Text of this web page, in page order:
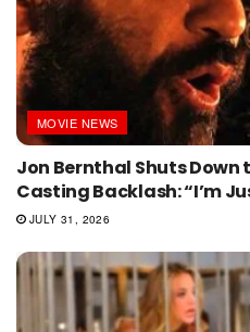
MOVIE NEWS
Jon Bernthal Shuts Down
Casting Backlash: “I’m
JULY 31, 2026